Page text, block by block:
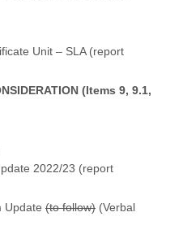
Unit – SLA (report
(Items 9, 9.1,
2022/23 (report
Update (to follow) (Verbal